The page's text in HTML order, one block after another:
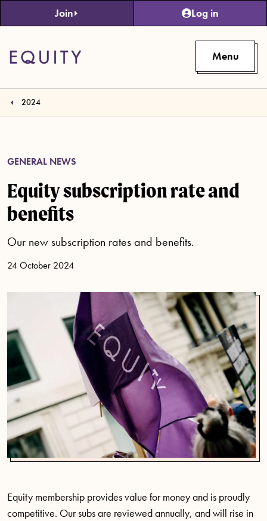
Skip to main content
Join Log in
Menu
2024
GENERAL NEWS
Equity subscription rate and
benefits
Our new subscription rates and benefits.
24 October 2024
Equity membership provides value for money and is proudly
competitive. Our subs are reviewed annually, and will rise in